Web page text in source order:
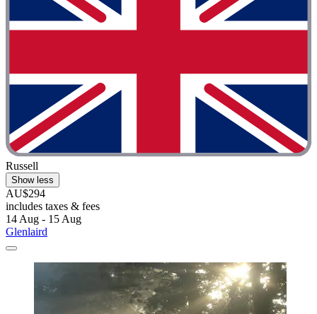
Russell
Show less
AU$294
includes taxes & fees
14 Aug - 15 Aug
Glenlaird